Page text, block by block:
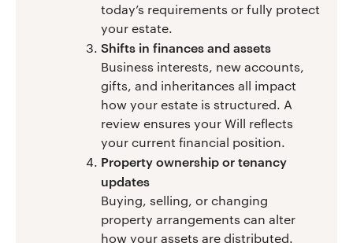
today’s requirements or fully protect
your estate.
Shifts in finances and assets
Business interests, new accounts,
gifts, and inheritances all impact
how your estate is structured. A
review ensures your Will reflects
your current financial position.
Property ownership or tenancy
updates
Buying, selling, or changing
property arrangements can alter
how your assets are distributed.